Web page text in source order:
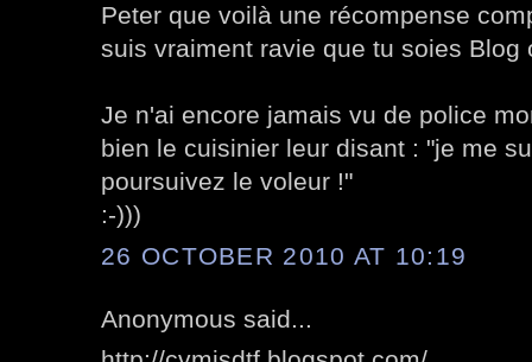
Peter que voilà une récompense
suis vraiment ravie que tu soies Blog
Je n'ai encore jamais vu de police
bien le cuisinier leur disant : "je me
poursuivez le voleur !"
:-)))
26 OCTOBER 2010 AT 10:19
Anonymous said...